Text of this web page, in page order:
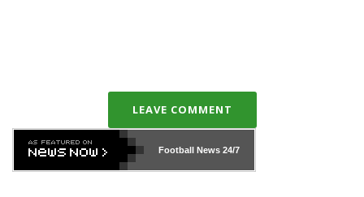
LEAVE COMMENT
Football News24/7